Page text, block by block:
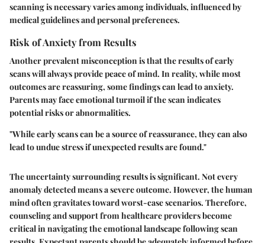
scanning is necessary varies among individuals, influenced by
medical guidelines and personal preferences.
Risk of Anxiety from Results
Another prevalent misconception is that the results of early
scans will always provide peace of mind. In reality, while most
outcomes are reassuring, some findings can lead to anxiety.
Parents may face emotional turmoil if the scan indicates
potential risks or abnormalities.
"While early scans can be a source of reassurance, they can also
lead to undue stress if unexpected results are found."
The uncertainty surrounding results is significant. Not every
anomaly detected means a severe outcome. However, the human
mind often gravitates toward worst-case scenarios. Therefore,
counseling and support from healthcare providers become
critical in navigating the emotional landscape following scan